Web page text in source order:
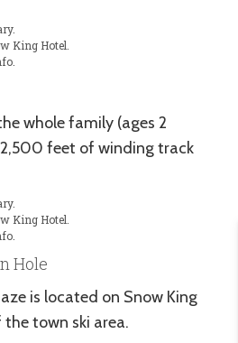
King Hotel.
whole family (ages 2
feet of winding track
King Hotel.
Hole
is located on Snow King
town ski area.